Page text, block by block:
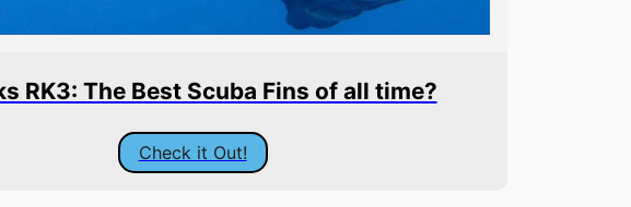
RK3: The Best Scuba Fins of all time?
Check it Out!